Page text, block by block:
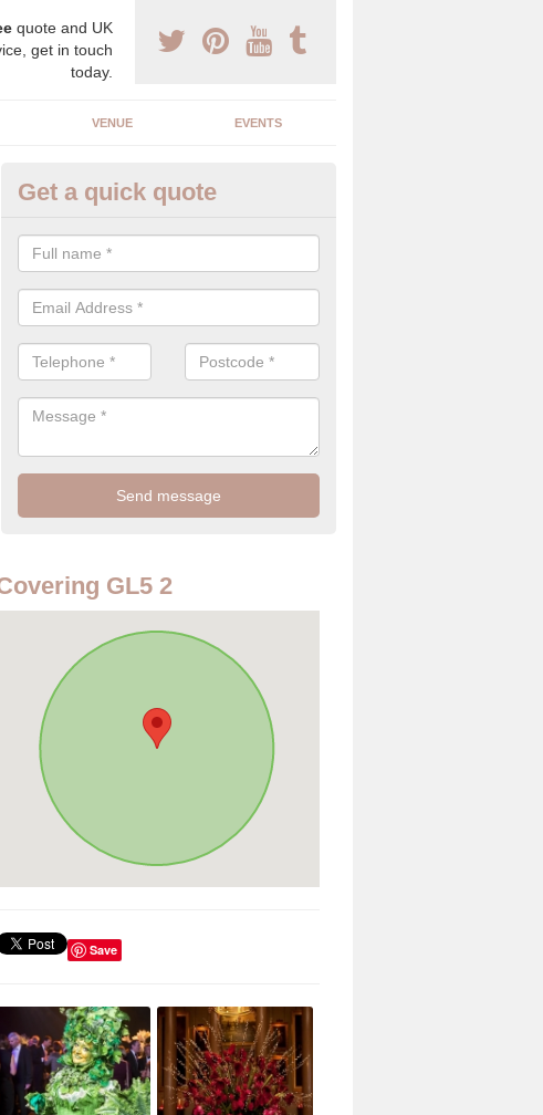
quote and UK
get in touch
today.
VENUE EVENTS
Exclusive Wedding Planners in
Our exclusive wedding planners have years of experience in the industry
very best to create the perfect day for your and your partner.
Get a quick quote
GL5 2
Save